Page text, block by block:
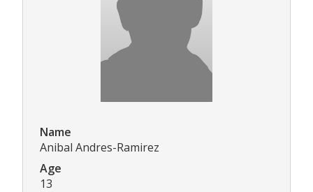
Name
Anibal Andres-Ramirez
Age
13